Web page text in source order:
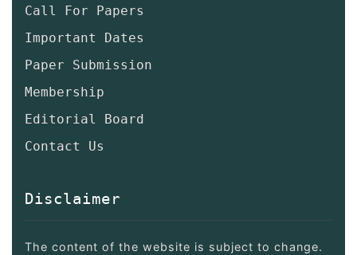
Call For Papers
Important Dates
Paper Submission
Membership
Editorial Board
Contact Us
Disclaimer
The content of the website is subject to change.